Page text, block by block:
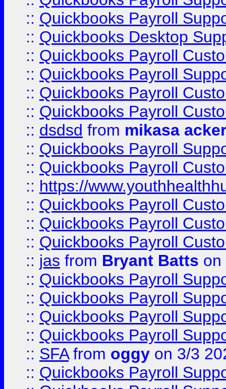
:: Quickbooks Payroll
:: Quickbooks Desktop
:: Quickbooks Payroll
:: Quickbooks Payroll
:: Quickbooks Payroll
:: Quickbooks Payroll
:: dsdsd from mikasa
:: Quickbooks Payroll
:: Quickbooks Payroll
:: https://
:: Quickbooks Payroll
:: Quickbooks Payroll
:: Quickbooks Payroll
:: jas from Bryant Batts on
:: Quickbooks Payroll
:: Quickbooks Payroll
:: Quickbooks Payroll
:: Quickbooks Payroll
:: SFAfrom oggy on 3/3
:: Quickbooks Payroll